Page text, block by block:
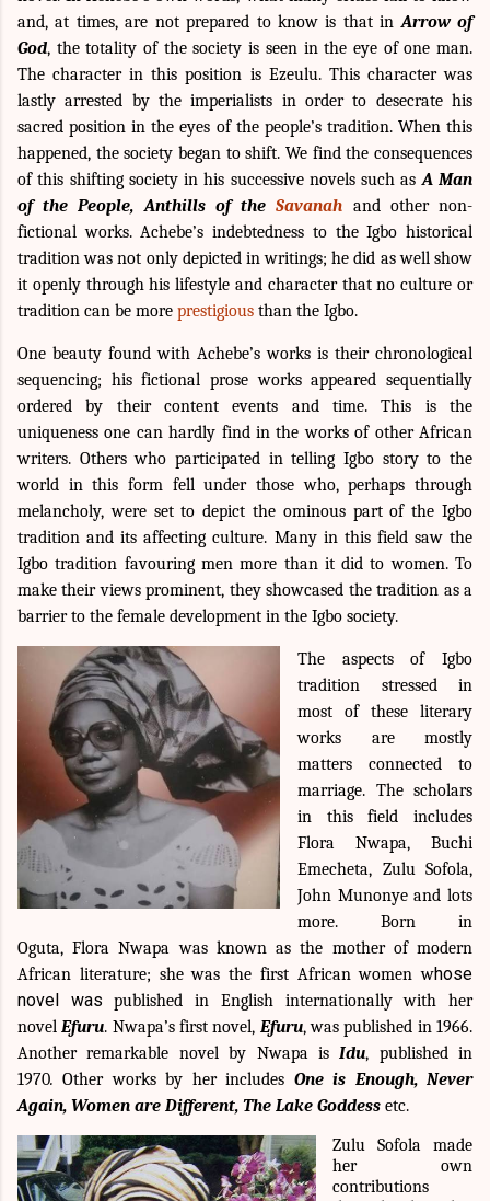
and, at times, are not prepared to know is that inArrow of
God, the totality of the society is seen in the eye of one man.
The character in this position is Ezeulu. This character was
lastly arrested by the imperialists in order to desecrate his
sacred position in the eyes of the people’s tradition. When this
happened, the society began to shift. We find the consequences
of this shifting society in his successive novels such asA Man
of the People, Anthills of theSavanah and other non-
fictional works. Achebe’s indebtedness to the Igbo historical
tradition was not only depicted in writings; he did as well show
it openly through his lifestyle and character that no culture or
tradition can be more prestigious than the Igbo.
One beauty found with Achebe’s works is their chronological
sequencing; his fictional prose works appeared sequentially
ordered by their content events and time. This is the
uniqueness one can hardly find in the works of other African
writers. Others who participated in telling Igbo story to the
world in this form fell under those who, perhaps through
melancholy, were set to depict the ominous part of the Igbo
tradition and its affecting culture. Many in this field saw the
Igbo tradition favouring men more than it did to women. To
make their views prominent, they showcased the tradition as a
barrier to the female development in the Igbo society.
The aspects of Igbo
tradition stressed in
most of these literary
works are mostly
matters connected to
marriage. The scholars
in this field includes
Flora Nwapa, Buchi
Emecheta, Zulu Sofola,
John Munonye and lots
more. Born in
Oguta,Flora Nwapa was known as the mother of modern
African literature; she was the first African women whose
novel waspublished in English internationally with her
novelEfuru. Nwapa’s first novel, Efuru, was published in 1966.
Another remarkable novel by Nwapa isIdu, published in
1970.Other works by her includes One is Enough, Never
Again, Women are Different, The Lake Goddess etc.
Zulu Sofola made
her own
contributions